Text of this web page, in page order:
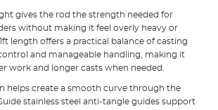
gives the rod the strength needed for
without making it feel overly heavy or
length offers a practical balance of casting
and manageable handling, making it
work and longer casts when needed.
helps create a smooth curve through the
stainless steel anti-tangle guides support